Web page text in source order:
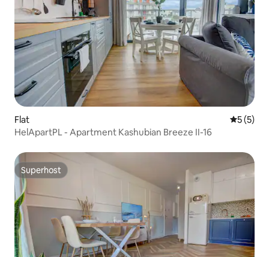
Flat 5 out of
5 (5)
HelApartPL - Apartment Kashubian Breeze II-16
Superhost
Superhost